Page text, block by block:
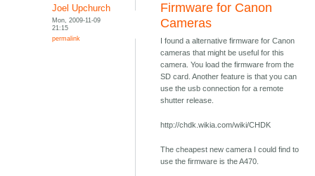
Joel Upchurch
Mon, 2009-11-09
21:15
permalink
Firmware for Canon
Cameras
I found a alternative firmware for Canon
cameras that might be useful for this
camera. You load the firmware from the
SD card. Another feature is that you can
use the usb connection for a remote
shutter release.
http://chdk.wikia.com/wiki/CHDK
The cheapest new camera I could find to
use the firmware is the A470.